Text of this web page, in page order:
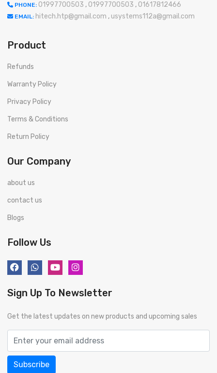
PHONE: 01997700503 , 01997700503 , 01617812466
EMAIL: hitech.htp@gmail.com , usystems112a@gmail.com
Product
Refunds
Warranty Policy
Privacy Policy
Terms & Conditions
Return Policy
Our Company
about us
contact us
Blogs
Follow Us
Sign Up To Newsletter
Get the latest updates on new products and upcoming sales
Subscribe